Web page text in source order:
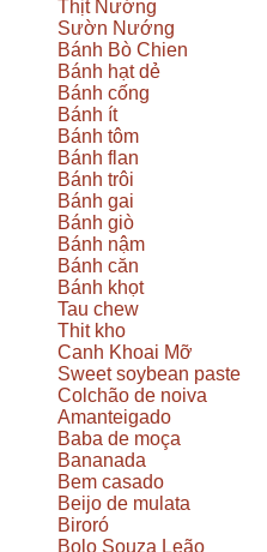
Thịt Nướng
Sườn Nướng
Bánh Bò Chien
Bánh hạt dẻ
Bánh cống
Bánh ít
Bánh tôm
Bánh flan
Bánh trôi
Bánh gai
Bánh giò
Bánh nậm
Bánh căn
Bánh khọt
Tau chew
Thit kho
Canh Khoai Mỡ
Sweet soybean paste
Colchão de noiva
Amanteigado
Baba de moça
Bananada
Bem casado
Beijo de mulata
Biroró
Bolo Souza Leão